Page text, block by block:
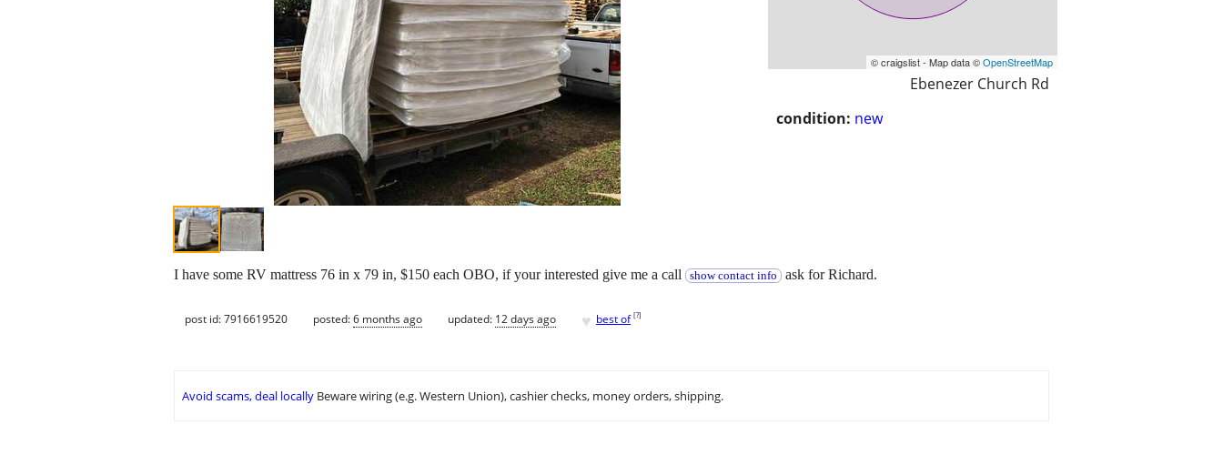
© craigslist - Map data ©OpenStreetMap
Ebenezer Church Rd
condition: new
I have some RV mattress 76 in x 79 in, $150 each OBO, if your interested give me a call show contact info ask for Richard.
post id: 7916619520 posted:6 months ago updated: 12 days ago ♥ best of [?]
Avoid scams, deal locally Beware wiring (e.g. Western Union), cashier checks, money orders, shipping.